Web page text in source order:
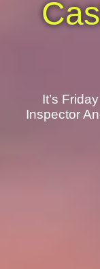
It’s
Inspector